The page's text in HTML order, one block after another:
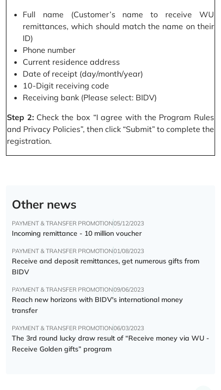
Full name (Customer’s name to receive WU
remittances, which should match the name on their
ID)
Phone number
Current residence address
Date of receipt (day/month/year)
10-Digit receiving code
Receiving bank (Please select: BIDV)
Step 2:Check the box “I agree with the Program Rules
and Privacy Policies”, then click “Submit” to complete the
registration.
Other news
PAYMENT & TRANSFER PROMOTION05/12/2023
Incoming remittance - 10 million voucher
PAYMENT & TRANSFER PROMOTION01/08/2023
Receive and deposit remittances, get numerous gifts from
BIDV
PAYMENT & TRANSFER PROMOTION09/06/2023
Reach new horizons with BIDV's international money
transfer
PAYMENT & TRANSFER PROMOTION06/03/2023
The 3rd round lucky draw result of “Receive money via WU -
Receive Golden gifts” program